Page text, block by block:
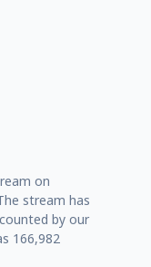
on
stream has
by our
166,982